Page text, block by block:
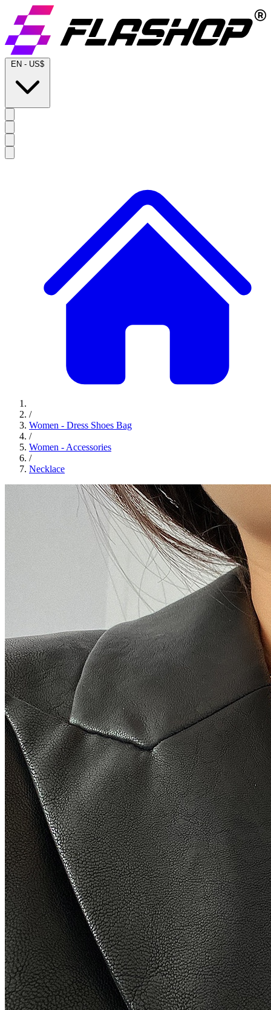
EN - US$
/
Women - Dress Shoes Bag
/
Women - Accessories
/
Necklace